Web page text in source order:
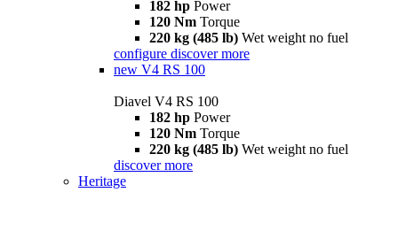
182 hp Power
120 Nm Torque
220 kg (485 lb) Wet weight no fuel
configure discover more
new V4 RS 100
Diavel V4 RS 100
182 hp Power
120 Nm Torque
220 kg (485 lb) Wet weight no fuel
discover more
Heritage